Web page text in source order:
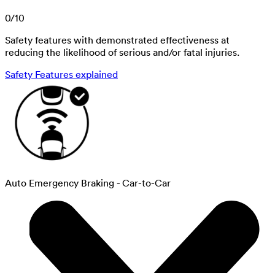
0/10
Safety features with demonstrated effectiveness at
reducing the likelihood of serious and/or fatal injuries.
Safety Features explained
Auto Emergency Braking - Car-to-Car